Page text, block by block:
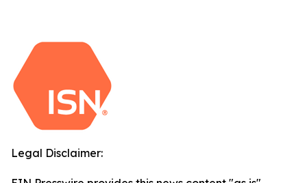
Legal Disclaimer: